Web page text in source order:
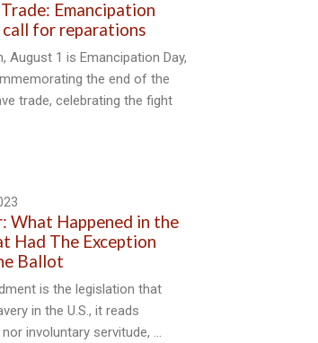
Emancipation
call for reparations
August 1 is Emancipation Day,
the end of the
trade, celebrating the fight
What Happened in the
Had The Exception
Ballot
is the legislation that
in the U.S., it reads
nor involuntary servitude, …